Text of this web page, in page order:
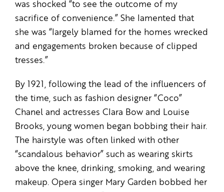
was shocked “to see the outcome of my
sacrifice of convenience.” She lamented that
she was “largely blamed for the homes wrecked
and engagements broken because of clipped
tresses.”
By 1921, following the lead of the influencers of
the time, such as fashion designer “Coco”
Chanel and actresses Clara Bow and Louise
Brooks, young women began bobbing their hair.
The hairstyle was often linked with other
“scandalous behavior” such as wearing skirts
above the knee, drinking, smoking, and wearing
makeup. Opera singer Mary Garden bobbed her